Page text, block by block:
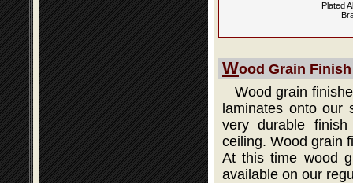
Plated
Wood Grain Finish
Wood grain
laminates onto our
very durable
ceiling. Wood grain
At this time wood
available on our